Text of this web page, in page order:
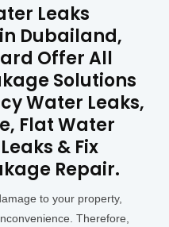
Leaks
Dubailand,
Offer All
Solutions
Water Leaks,
Flat Water
& Fix
Repair.
to your property,
Therefore,